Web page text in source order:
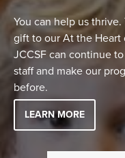
You can help us
gift to our At the Heart
JCCSF can continue
staff and make our
before.
LEARN MORE